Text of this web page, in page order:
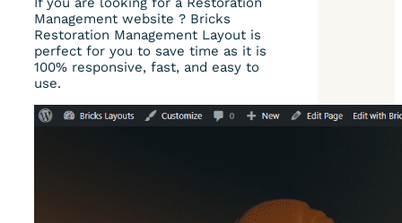
Management website ? Bricks
Restoration Management Layout is
perfect for you to save time as it is
100% responsive, fast, and easy to
use.